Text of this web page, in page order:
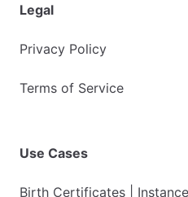
Legal
Privacy Policy
Terms of Service
Use Cases
Birth Certificates |